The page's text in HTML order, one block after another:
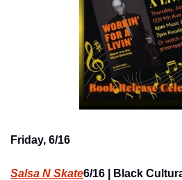
Friday, 6/16
Salsa N Skate6/16 | Black